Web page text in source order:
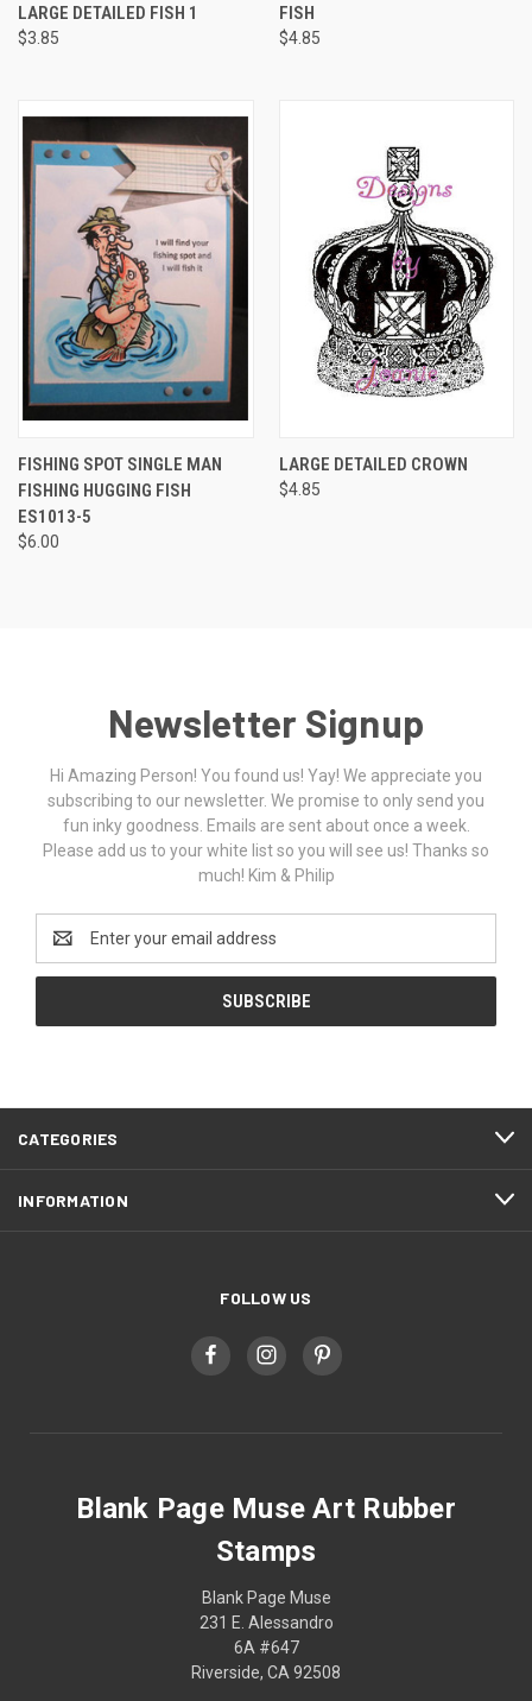
LARGE DETAILED FISH 1
$3.85
FISH
$4.85
FISHING SPOT SINGLE MAN
FISHING HUGGING FISH
ES1013-5
$6.00
LARGE DETAILED CROWN
$4.85
Newsletter Signup
Hi Amazing Person! You found us! Yay! We appreciate you
subscribing to our newsletter. We promise to only send you
fun inky goodness. Emails are sent about once a week.
Please add us to your white list so you will see us! Thanks so
much! Kim & Philip
Address
CATEGORIES
INFORMATION
FOLLOW US
Blank Page Muse Art Rubber
Stamps
Blank Page Muse
231 E. Alessandro
6A #647
Riverside, CA 92508